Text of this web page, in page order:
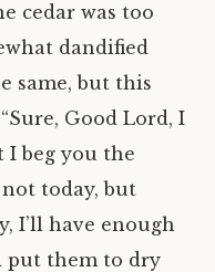
cedar was too
dandified
same, but this
Good Lord, I
I beg you the
today, but
I’ll have enough
put them to dry